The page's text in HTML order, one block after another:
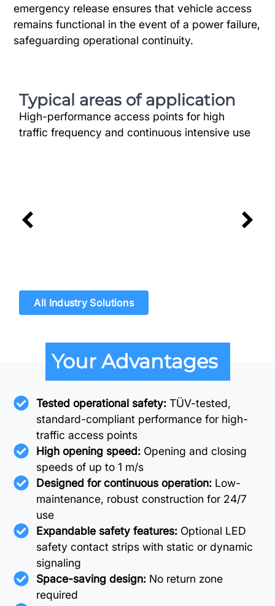
emergency release ensures that vehicle access
remains functional in the event of a power failure,
safeguarding operational continuity.
Typical areas of application
High-performance access points for high
traffic frequency and continuous intensive use
All Industry Solutions
Your Advantages
Tested operational safety:TÜV-tested,
standard-compliant performance for high-
traffic access points
High opening speed: Opening and closing
speeds of up to 1 m/s
Designed for continuous operation: Low-
maintenance, robust construction for 24/7
use
Expandable safety features: Optional LED
safety contact strips with static or dynamic
signaling
Space-saving design: No return zone
required